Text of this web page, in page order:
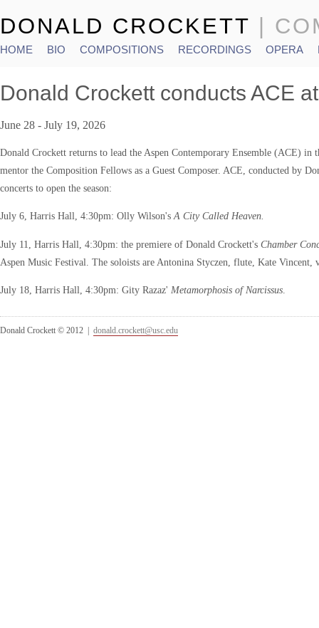
DONALD CROCKETT |
HOME BIO COMPOSITIONS RECORDINGS OPERA
Donald Crockett conducts ACE
June 28 - July 19, 2026
Donald Crockett returns to lead the Aspen Contemporary Ensemble (ACE) in
mentor the Composition Fellows as a Guest Composer. ACE, conducted by
concerts to open the season:
July 6, Harris Hall, 4:30pm: Olly Wilson'sA City Called Heaven.
July 11, Harris Hall, 4:30pm: the premiere of Donald Crockett's Chamber
Aspen Music Festival. The soloists are Antonina Styczen, flute, Kate Vincent,
July 18, Harris Hall, 4:30pm: Gity Razaz' Metamorphosis of Narcissus.
Donald Crockett © 2012 | donald.crockett@usc.edu